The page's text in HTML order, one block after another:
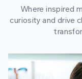
Where inspired
curiosity and drive